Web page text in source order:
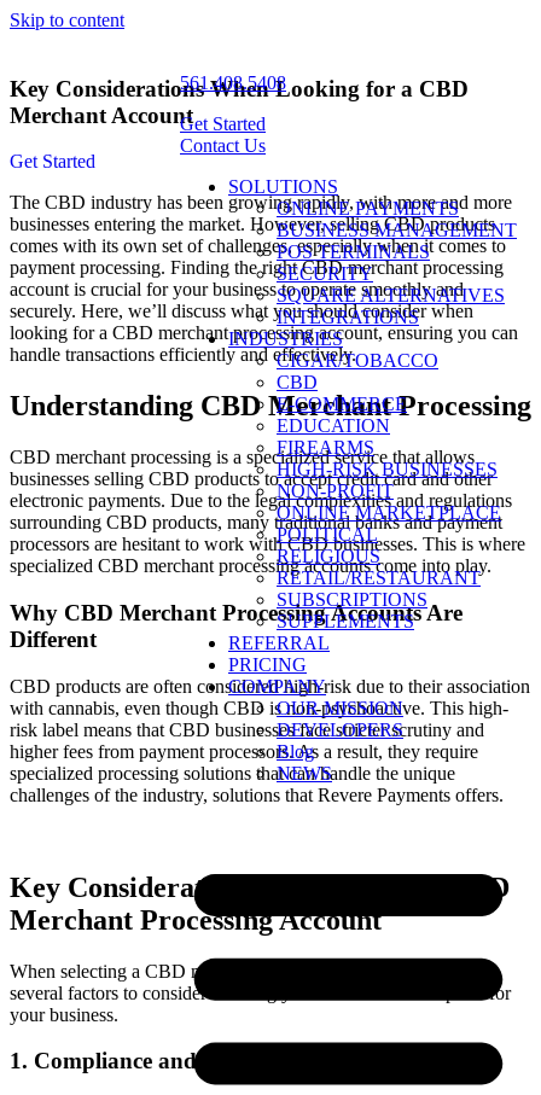
Skip to content
561.408.5408
Get Started
Contact Us
SOLUTIONS
ONLINE PAYMENTS
BUSINESS MANAGEMENT
POS TERMINALS
SECURITY
SQUARE ALTERNATIVES
INTEGRATIONS
INDUSTRIES
CIGAR/TOBACCO
CBD
E-COMMERCE
EDUCATION
FIREARMS
HIGH-RISK BUSINESSES
NON-PROFIT
ONLINE MARKETPLACE
POLITICAL
RELIGIOUS
RETAIL/RESTAURANT
SUBSCRIPTIONS
SUPPLEMENTS
REFERRAL
PRICING
COMPANY
OUR MISSION
DEVELOPERS
Blog
NEWS
Key Considerations When Looking for a CBD
Merchant Account
Get Started
The CBD industry has been growing rapidly, with more and more
businesses entering the market. However, selling CBD products
comes with its own set of challenges, especially when it comes to
payment processing. Finding the right CBD merchant processing
account is crucial for your business to operate smoothly and
securely. Here, we’ll discuss what you should consider when
looking for a CBD merchant processing account, ensuring you can
handle transactions efficiently and effectively.
Understanding CBD Merchant Processing
CBD merchant processing is a specialized service that allows
businesses selling CBD products to accept credit card and other
electronic payments. Due to the legal complexities and regulations
surrounding CBD products, many traditional banks and payment
processors are hesitant to work with CBD businesses. This is where
specialized CBD merchant processing accounts come into play.
Why CBD Merchant Processing Accounts Are
Different
CBD products are often considered high-risk due to their association
with cannabis, even though CBD is non-psychoactive. This high-
risk label means that CBD businesses face stricter scrutiny and
higher fees from payment processors. As a result, they require
specialized processing solutions that can handle the unique
challenges of the industry, solutions that Revere Payments offers.
Key Considerations for Choosing a CBD
Merchant Processing Account
When selecting a CBD merchant processing account, there are
several factors to consider ensuring you choose the best option for
your business.
1. Compliance and Legal Requirements